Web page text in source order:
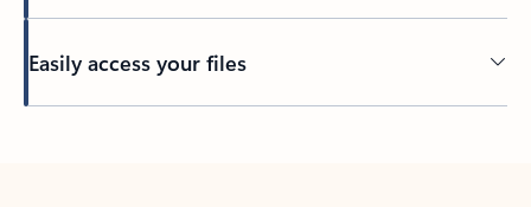
Easily access your files